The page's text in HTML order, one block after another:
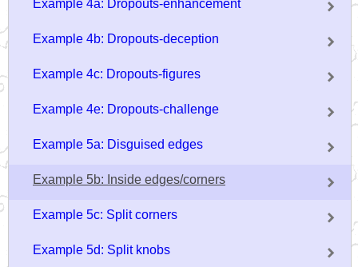
Example 4a: Dropouts-enhancement
Example 4b: Dropouts-deception
Example 4c: Dropouts-figures
Example 4e: Dropouts-challenge
Example 5a: Disguised edges
Example 5b: Inside edges/corners
Example 5c: Split corners
Example 5d: Split knobs